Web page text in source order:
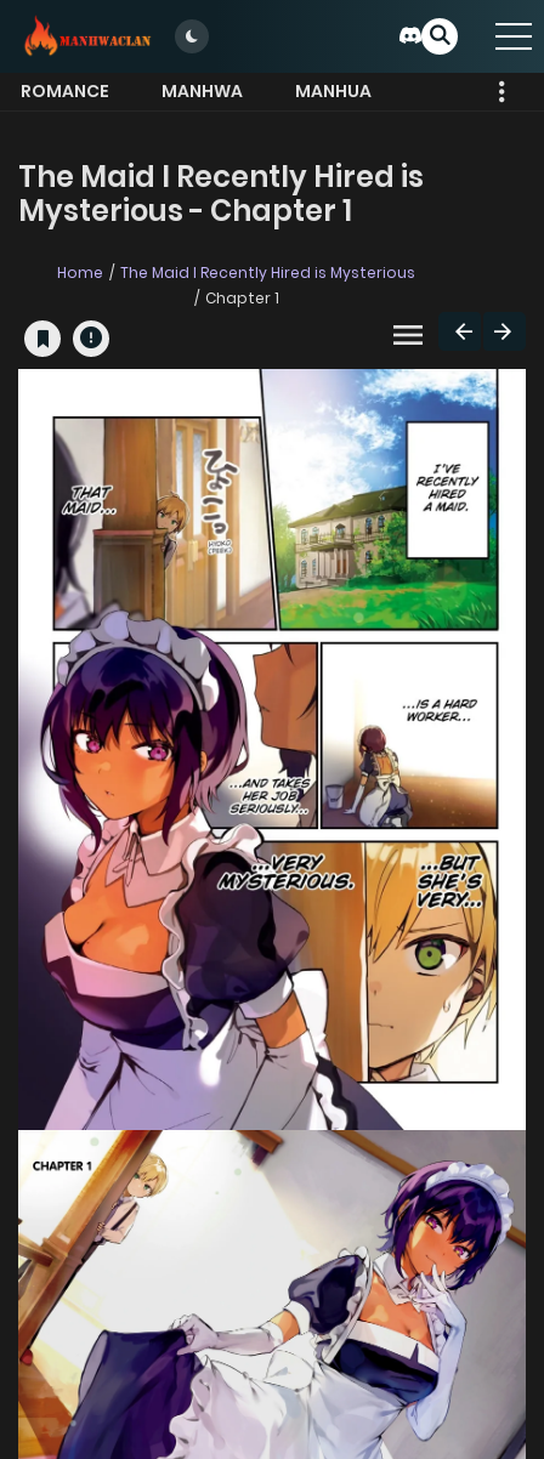
ROMANCE MANHWA
MANHUA
The Maid I Recently Hired is
Mysterious - Chapter 1
Home
The Maid I Recently Hired is Mysterious
Chapter 1